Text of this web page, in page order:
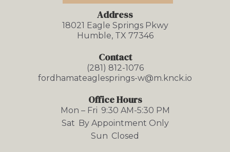
Address
18021 Eagle Springs Pkwy
Humble, TX 77346
Contact
(281) 812-1076
fordhamateaglesprings-w@m.knck.io
Office Hours
Mon – Fri 9:30 AM-5:30 PM
Sat By Appointment Only
Sun Closed